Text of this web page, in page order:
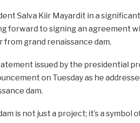
Salva Kiir Mayardit in a
forward to signing an agreement
from grand renaissance dam.
issued by the presidential
on Tuesday as he
dam.
is not just a project; it’s a